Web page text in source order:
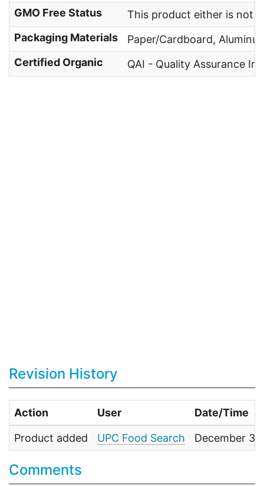
GMO Free Status
This product either is not
Packaging Materials
Paper/Cardboard,
Certified Organic
QAI - Quality Assurance
Revision History
Action User Date/Time
Product added UPC Food Search December
Comments